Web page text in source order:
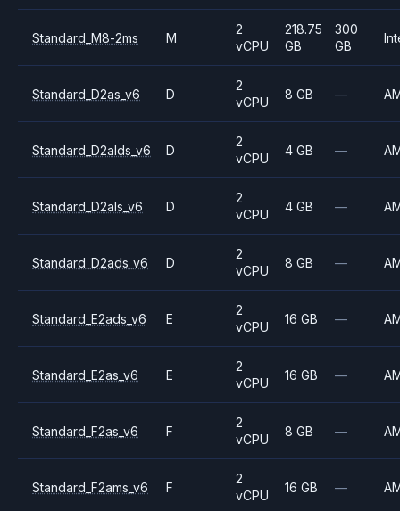
Standard_M8-2ms M
2
vCPU
218.75
GB
300
GB
Standard_D2as_v6 D
2
vCPU
8 GB —
Standard_D2alds_v6 D
2
vCPU
4 GB —
Standard_D2als_v6 D
2
vCPU
4 GB —
Standard_D2ads_v6 D
2
vCPU
8 GB —
Standard_E2ads_v6 E
2
vCPU
16 GB —
Standard_E2as_v6 E
2
vCPU
16 GB —
Standard_F2as_v6 F
2
vCPU
8 GB —
Standard_F2ams_v6 F
2
vCPU
16 GB —